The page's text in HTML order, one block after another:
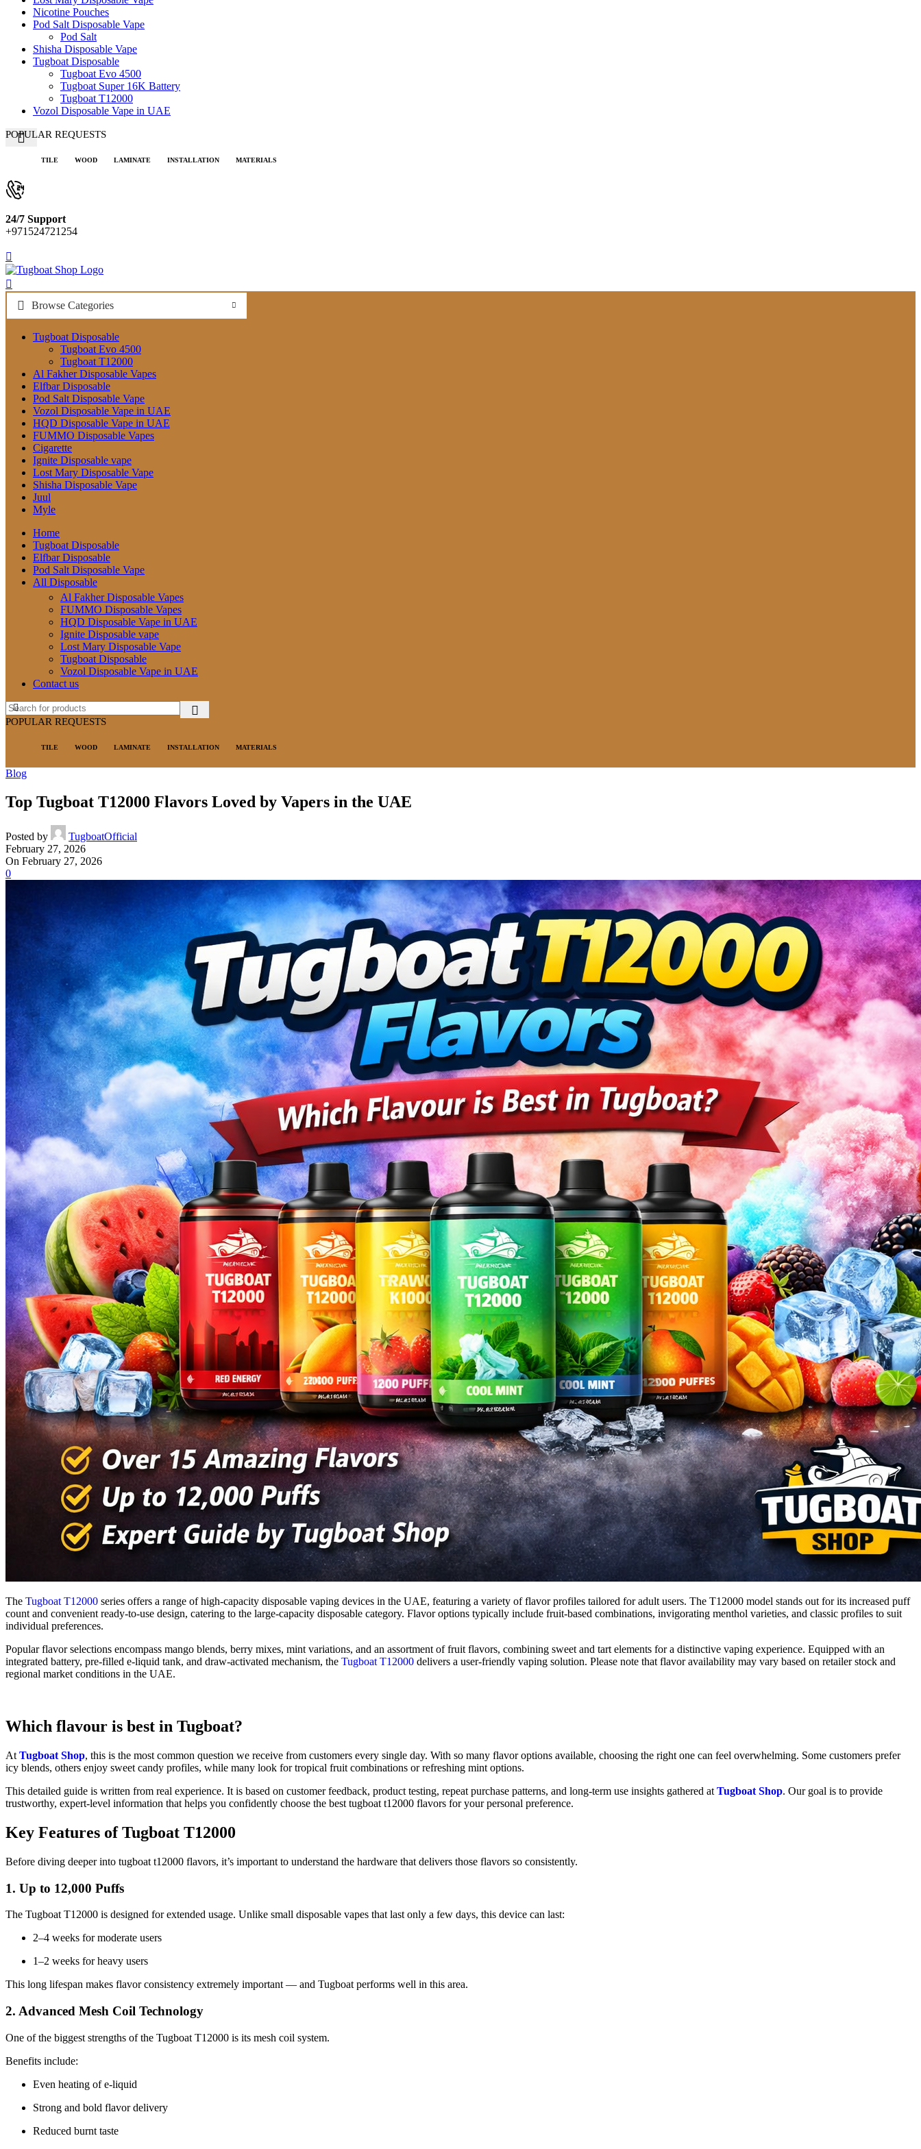
Nicotine Pouches
Pod Salt Disposable Vape
Pod Salt
Shisha Disposable Vape
Tugboat Disposable
Tugboat Evo 4500
Tugboat Super 16K Battery
Tugboat T12000
Vozol Disposable Vape in UAE
POPULAR REQUESTS
TILE WOOD LAMINATE INSTALLATION MATERIALS
24/7 Support
+971524721254
Browse Categories
Tugboat Disposable
Tugboat Evo 4500
Tugboat T12000
Al Fakher Disposable Vapes
Elfbar Disposable
Pod Salt Disposable Vape
Vozol Disposable Vape in UAE
HQD Disposable Vape in UAE
FUMMO Disposable Vapes
Cigarette
Ignite Disposable vape
Lost Mary Disposable Vape
Shisha Disposable Vape
Juul
Myle
Home
Tugboat Disposable
Elfbar Disposable
Pod Salt Disposable Vape
All Disposable
Al Fakher Disposable Vapes
FUMMO Disposable Vapes
HQD Disposable Vape in UAE
Ignite Disposable vape
Lost Mary Disposable Vape
Tugboat Disposable
Vozol Disposable Vape in UAE
Contact us
POPULAR REQUESTS
TILE WOOD LAMINATE INSTALLATION MATERIALS
Blog
Top Tugboat T12000 Flavors Loved by Vapers in the UAE
Posted by
TugboatOfficial
February 27, 2026
On February 27, 2026
0
The Tugboat T12000 series offers a range of high-capacity disposable vaping devices in the UAE, featuring a variety of flavor profiles tailored for adult users. The T12000 model stands out for its increased puff
count and convenient ready-to-use design, catering to the large-capacity disposable category. Flavor options typically include fruit-based combinations, invigorating menthol varieties, and classic profiles to suit
individual preferences.
Popular flavor selections encompass mango blends, berry mixes, mint variations, and an assortment of fruit flavors, combining sweet and tart elements for a distinctive vaping experience. Equipped with an
integrated battery, pre-filled e-liquid tank, and draw-activated mechanism, the Tugboat T12000 delivers a user-friendly vaping solution. Please note that flavor availability may vary based on retailer stock and
regional market conditions in the UAE.
Which flavour is best in Tugboat?
At Tugboat Shop, this is the most common question we receive from customers every single day. With so many flavor options available, choosing the right one can feel overwhelming. Some customers prefer
icy blends, others enjoy sweet candy profiles, while many look for tropical fruit combinations or refreshing mint options.
This detailed guide is written from real experience. It is based on customer feedback, product testing, repeat purchase patterns, and long-term use insights gathered at Tugboat Shop. Our goal is to provide
trustworthy, expert-level information that helps you confidently choose the best tugboat t12000 flavors for your personal preference.
Key Features of Tugboat T12000
Before diving deeper into tugboat t12000 flavors, it’s important to understand the hardware that delivers those flavors so consistently.
1. Up to 12,000 Puffs
The Tugboat T12000 is designed for extended usage. Unlike small disposable vapes that last only a few days, this device can last:
2–4 weeks for moderate users
1–2 weeks for heavy users
This long lifespan makes flavor consistency extremely important — and Tugboat performs well in this area.
2. Advanced Mesh Coil Technology
One of the biggest strengths of the Tugboat T12000 is its mesh coil system.
Benefits include:
Even heating of e-liquid
Strong and bold flavor delivery
Reduced burnt taste